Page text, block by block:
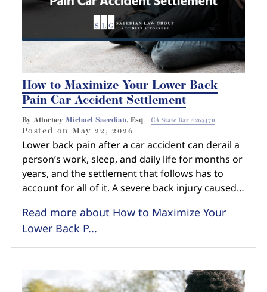
How to Maximize Your Lower Back
Pain Car Accident Settlement
By Attorney Michael Saeedian, Esq. | CA State Bar #265470
Posted onMay 22, 2026
Lower back pain after a car accident can derail a
person’s work, sleep, and daily life for months or
years, and the settlement that follows has to
account for all of it. A severe back injury caused…
Read more about How to Maximize Your
Lower Back P...